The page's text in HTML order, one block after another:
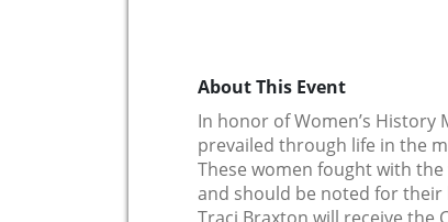
About This Event
In honor of Women’s
prevailed through life in the
These women fought with
and should be noted for